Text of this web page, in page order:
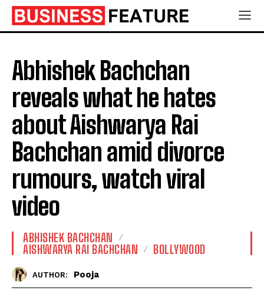
Abhishek Bachchan
reveals what he hates
about Aishwarya Rai
Bachchan amid divorce
rumours, watch viral
video
ABHISHEK BACHCHAN
AISHWARYA RAI BACHCHAN
BOLLYWOOD
AUTHOR: Pooja